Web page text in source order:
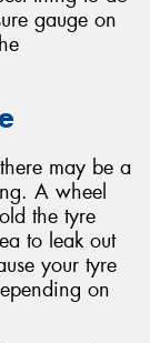
gauge on
may be a
A wheel
the tyre
to leak out
your tyre
on